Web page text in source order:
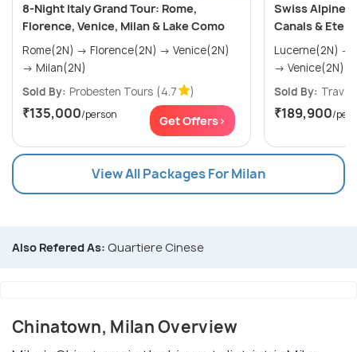
8-Night Italy Grand Tour: Rome,
Florence, Venice, Milan & Lake Como
Rome(2N) → Florence(2N) → Venice(2N)
→ Milan(2N)
Sold By: Probesten Tours (4.7 )
₹135,000/person Get Offers>
Swiss Alpine
Canals &
Lucerne(2N) → Interlaken(2N) → Milan(1N)
→ Venice(2N)
Sold By:
₹189,900/
View All Packages For Milan
Also Refered As: Quartiere Cinese
Chinatown, Milan Overview